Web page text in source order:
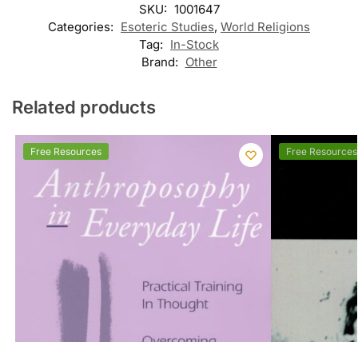
SKU: 1001647
Categories: Esoteric Studies, World Religions
Tag: In-Stock
Brand: Other
Related products
Free Resources Free Resources